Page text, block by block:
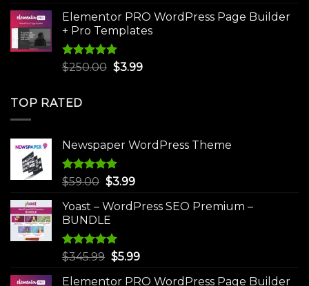
$75.00.$4.99.
Elementor PRO WordPress Page Builder
+ Pro Templates
Rated5.00
$250.00 Original
$3.99Current
TOP RATED
Newspaper WordPress Theme
Rated5.00
$59.00 Original
was:
$59.00.
$3.99Current
is:
Yoast – WordPress SEO Premium –
BUNDLE
Rated5.00
$345.99 Original
$5.99Current
Elementor PRO WordPress Page Builder